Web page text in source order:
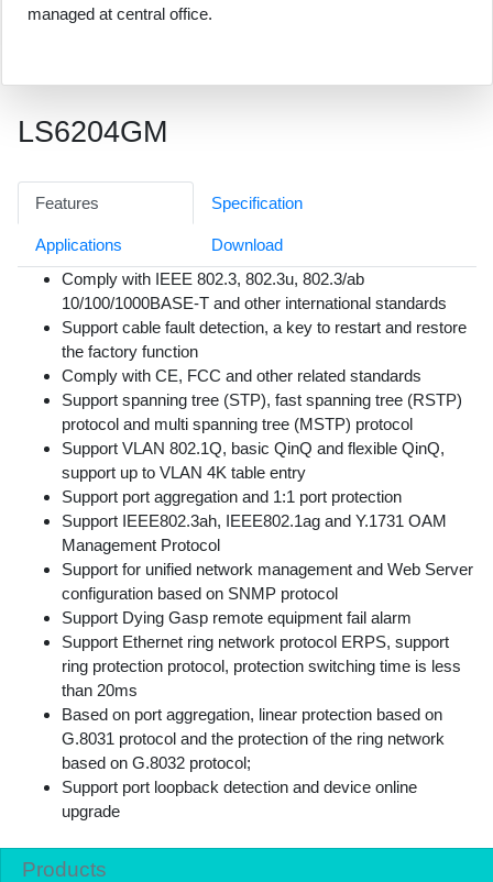
Products
managed at central office.
LS6204GM
Features Specification
Applications
Download
Comply with IEEE 802.3, 802.3u, 802.3/ab
10/100/1000BASE-T and other international standards
Support cable fault detection, a key to restart and restore
the factory function
Comply with CE, FCC and other related standards
Support spanning tree (STP), fast spanning tree (RSTP)
protocol and multi spanning tree (MSTP) protocol
Support VLAN 802.1Q, basic QinQ and flexible QinQ,
support up to VLAN 4K table entry
Support port aggregation and 1:1 port protection
Support IEEE802.3ah, IEEE802.1ag and Y.1731 OAM
Management Protocol
Support for unified network management and Web Server
configuration based on SNMP protocol
Support Dying Gasp remote equipment fail alarm
Support Ethernet ring network protocol ERPS, support
ring protection protocol, protection switching time is less
than 20ms
Based on port aggregation, linear protection based on
G.8031 protocol and the protection of the ring network
based on G.8032 protocol;
Support port loopback detection and device online
upgrade